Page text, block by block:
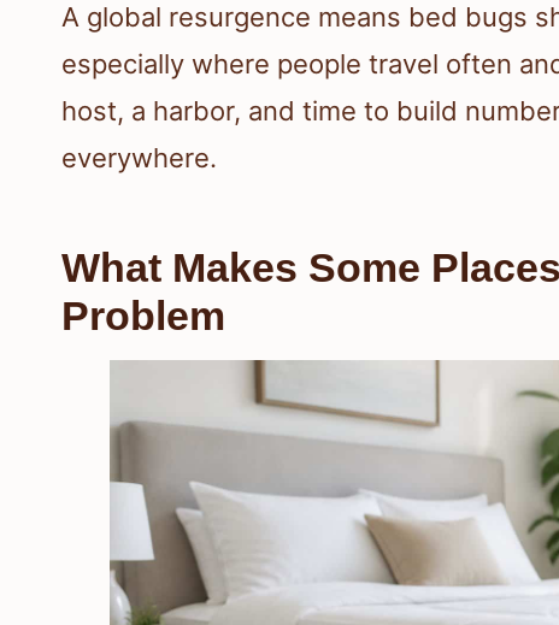
A global resurgence means bed bugs
especially where people travel often
host, a harbor, and time to build
everywhere.
What Makes Some
Problem